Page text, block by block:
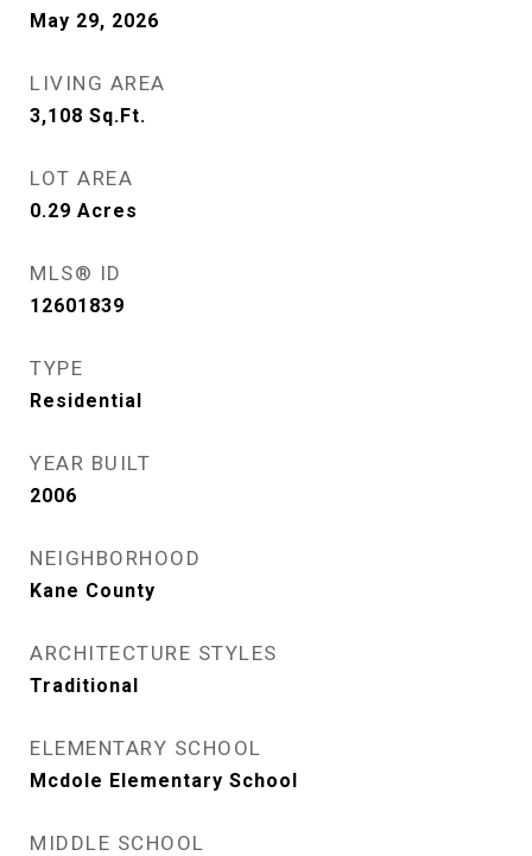
May 29, 2026
LIVING AREA
3,108 Sq.Ft.
LOT AREA
0.29 Acres
MLS® ID
12601839
TYPE
Residential
YEAR BUILT
2006
NEIGHBORHOOD
Kane County
ARCHITECTURE STYLES
Traditional
ELEMENTARY SCHOOL
Mcdole Elementary School
MIDDLE SCHOOL